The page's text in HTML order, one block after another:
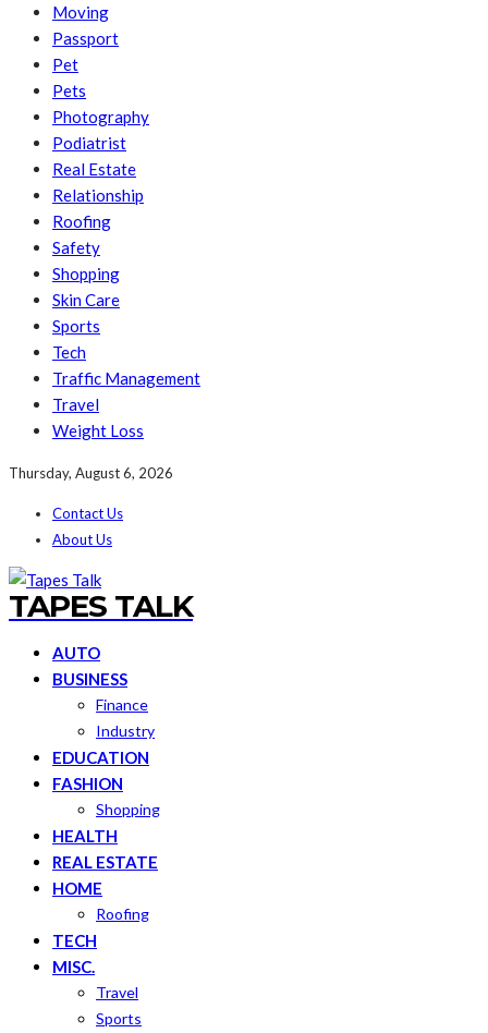
Moving
Passport
Pet
Pets
Photography
Podiatrist
Real Estate
Relationship
Roofing
Safety
Shopping
Skin Care
Sports
Tech
Traffic Management
Travel
Weight Loss
Thursday, August 6, 2026
Contact Us
About Us
TAPES TALK
AUTO
BUSINESS
Finance
Industry
EDUCATION
FASHION
Shopping
HEALTH
REAL ESTATE
HOME
Roofing
TECH
MISC.
Travel
Sports